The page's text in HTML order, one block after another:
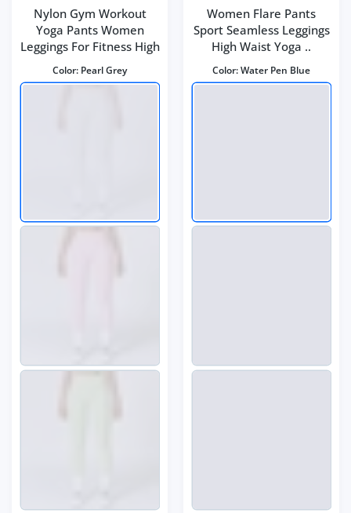
Nylon Gym Workout
Yoga Pants Women
Leggings For Fitness High
Color: Pearl Grey
Women Flare Pants
Sport Seamless Leggings
High Waist Yoga ..
Color:Water Pen Blue